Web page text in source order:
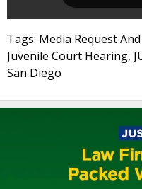
Tags: Media Request
Juvenile Court Hearing,
San Diego